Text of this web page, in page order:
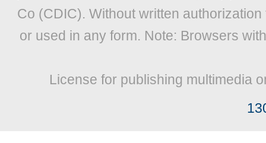
Co (CDIC). Without written
or used in any form. Note: Browsers
License for publishing multimedia